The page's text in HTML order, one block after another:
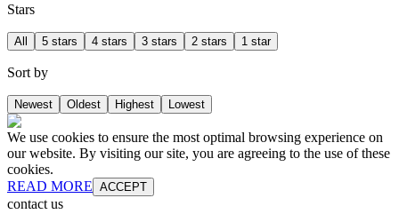
Stars
All 5 stars 4 stars 3 stars 2 stars 1 star
Sort by
Newest Oldest Highest Lowest
We use cookies to ensure the most optimal browsing experience on
our website. By visiting our site, you are agreeing to the use of these
cookies.
READ MORE ACCEPT
contact us